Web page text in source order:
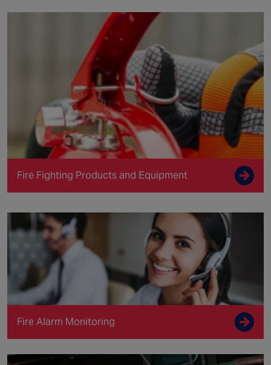
Fire Fighting Products and Equipment
Fire Alarm Monitoring